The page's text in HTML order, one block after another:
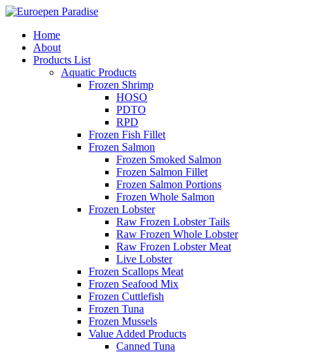
Home
About
Products List
Aquatic Products
Frozen Shrimp
HOSO
PDTO
RPD
Frozen Fish Fillet
Frozen Salmon
Frozen Smoked Salmon
Frozen Salmon Fillet
Frozen Salmon Portions
Frozen Whole Salmon
Frozen Lobster
Raw Frozen Lobster Tails
Raw Frozen Whole Lobster
Raw Frozen Lobster Meat
Live Lobster
Frozen Scallops Meat
Frozen Seafood Mix
Frozen Cuttlefish
Frozen Tuna
Frozen Mussels
Value Added Products
Canned Tuna